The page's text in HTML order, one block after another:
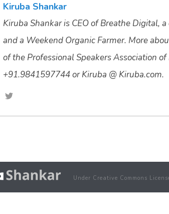
Kiruba Shankar
Kiruba Shankar is CEO of Breathe Digital,
and a Weekend Organic Farmer. More
of the Professional Speakers Association
+91.9841597744 or Kiruba @ Kiruba.com.
Under Creative Commons